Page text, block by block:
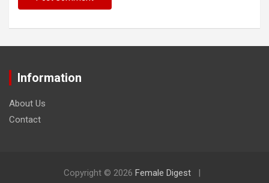
Information
About Us
Contact
Copyright © 2026 Female Digest